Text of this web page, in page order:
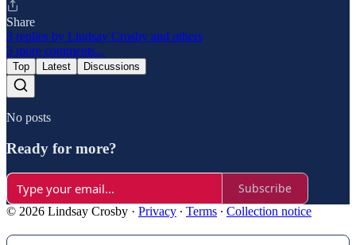
Share
3 replies by Lindsay Crosby and others
3 more comments...
Top Latest Discussions
No posts
Ready for more?
Subscribe
© 2026 Lindsay Crosby · Privacy ∙ Terms ∙ Collection notice